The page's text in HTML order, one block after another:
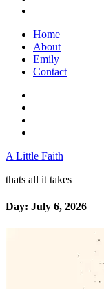
Home
About
Emily
Contact
A Little Faith
thats all it takes
Day: July 6, 2026